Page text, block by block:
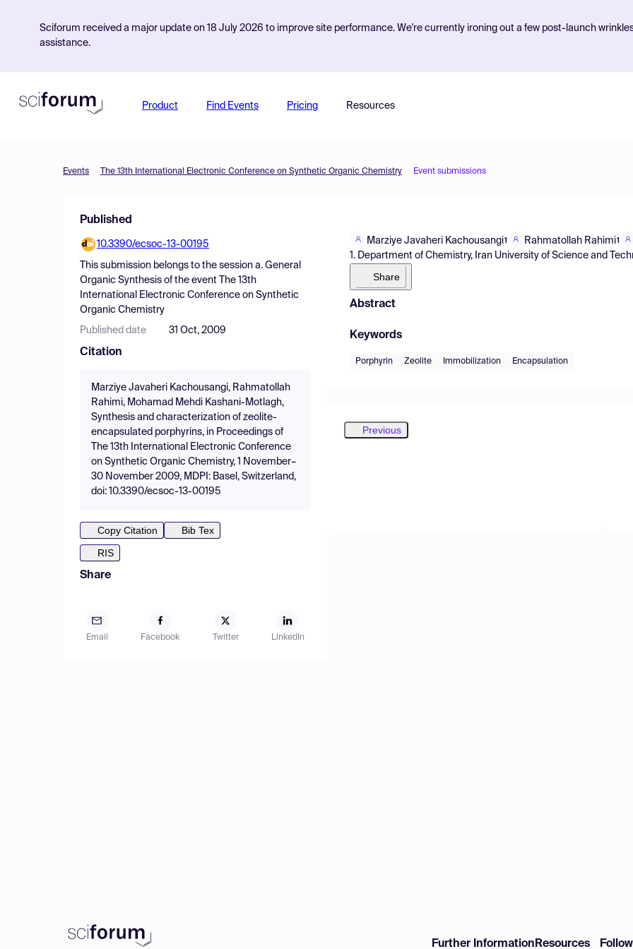
Sciforum received a major update on 18 July 2026 to improve site performance. We're currently ironing out a few post-launch
assistance.
Product Find Events Pricing Resources
Events The 13th International Electronic Conference on Synthetic Organic Chemistry Event submissions
Published
10.3390/ecsoc-13-00195
This submission belongs to the session a. General
Organic Synthesis of the event
The 13th
International Electronic Conference on Synthetic
Organic Chemistry
Published date 31 Oct, 2009
Citation
Marziye Javaheri Kachousangi, Rahmatollah
Rahimi, Mohamad Mehdi Kashani-Motlagh,
Synthesis and characterization of zeolite-
encapsulated porphyrins, in Proceedings of
The 13th International Electronic Conference
on Synthetic Organic Chemistry, 1 November–
30 November 2009, MDPI: Basel, Switzerland,
doi: 10.3390/ecsoc-13-00195
Copy Citation
Bib Tex
RIS
Share
Email Facebook Twitter LinkedIn
Marziye Javaheri Kachousangi1 Rahmatollah Rahimi1
1. Department of Chemistry, Iran University of Science and
Share
Abstract
Keywords
Porphyrin Zeolite Immobilization Encapsulation
Previous
Further Information Resources